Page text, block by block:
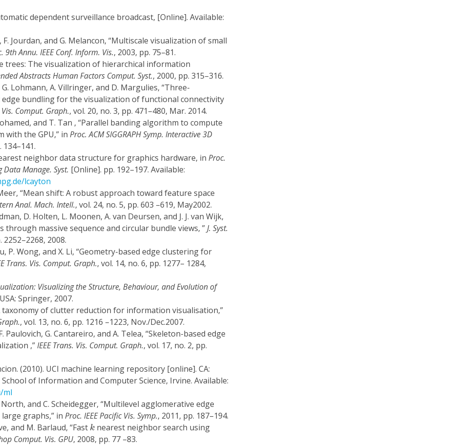
dependent surveillance broadcast, [Online]. Available:
F. Jourdan, and G. Melancon, “Multiscale visualization of small
9th Annu. IEEE Conf. Inform. Vis., 2003, pp. 75–81.
trees: The visualization of hierarchical information
Abstracts Human Factors Comput. Syst., 2000, pp. 315–316.
G. Lohmann, A. Villringer, and D. Margulies, “Three-
bundling for the visualization of functional connectivity
Vis. Comput. Graph., vol. 20, no. 3, pp. 471–480, Mar. 2014.
and T. Tan , “Parallel banding algorithm to compute
with the GPU,” in Proc. ACM SIGGRAPH Symp. Interactive 3D
134–141.
neighbor data structure for graphics hardware, in Proc.
Manage. Syst. [Online]. pp. 192–197. Available:
lcayton
“Mean shift: A robust approach toward feature space
Anal. Mach. Intell., vol. 24, no. 5, pp. 603 –619, May2002.
D. Holten, L. Moonen, A. van Deursen, and J. J. van Wijk,
through massive sequence and circular bundle views, ”J. Syst.
2252–2268, 2008.
P. Wong, and X. Li, “Geometry-based edge clustering for
Trans. Vis. Comput. Graph., vol. 14, no. 6, pp. 1277– 1284,
Visualizing the Structure, Behaviour, and Evolution of
Springer, 2007.
taxonomy of clutter reduction for information visualisation,”
, vol. 13, no. 6, pp. 1216 –1223, Nov./Dec.2007.
Paulovich, G. Cantareiro, and A. Telea, “Skeleton-based edge
,”IEEE Trans. Vis. Comput. Graph., vol. 17, no. 2, pp.
(2010). UCI machine learning repository [online]. CA:
of Information and Computer Science, Irvine. Available:
ml
North, and C. Scheidegger, “Multilevel agglomerative edge
graphs,” in Proc. IEEE Pacific Vis. Symp., 2011, pp. 187–194.
and M. Barlaud, “Fast k
k nearest neighbor search using
Comput. Vis. GPU, 2008, pp. 77 –83.